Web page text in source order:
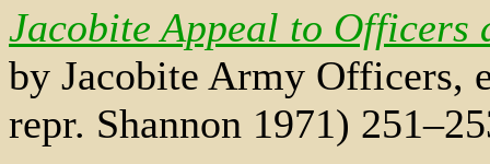
Jacobite Appeal to Officers
by Jacobite Army Officers,
repr. Shannon 1971)